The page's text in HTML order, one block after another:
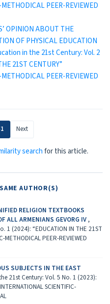
PEER-REVIEWED
OPINION ABOUT THE
OF PHYSICAL EDUCATION
in the 21st Century: Vol. 2
21ST CENTURY”
PEER-REVIEWED
Next
searchfor this article.
AUTHOR(S)
RELIGION TEXTBOOKS
ALL ARMENIANS GEVORG IV ,
(2024): “EDUCATION IN THE 21ST
METHODICAL PEER-REVIEWED
SUBJECTS IN THE EAST
21st Century: Vol. 5 No. 1 (2023):
SCIENTIFIC-